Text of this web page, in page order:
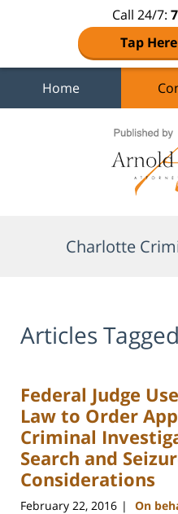
Call 24/7:
Tap
Home
Charlotte
Articles
Federal Judge
Law to Order
Criminal
Search and
Considerations
February 22, 2016 | On